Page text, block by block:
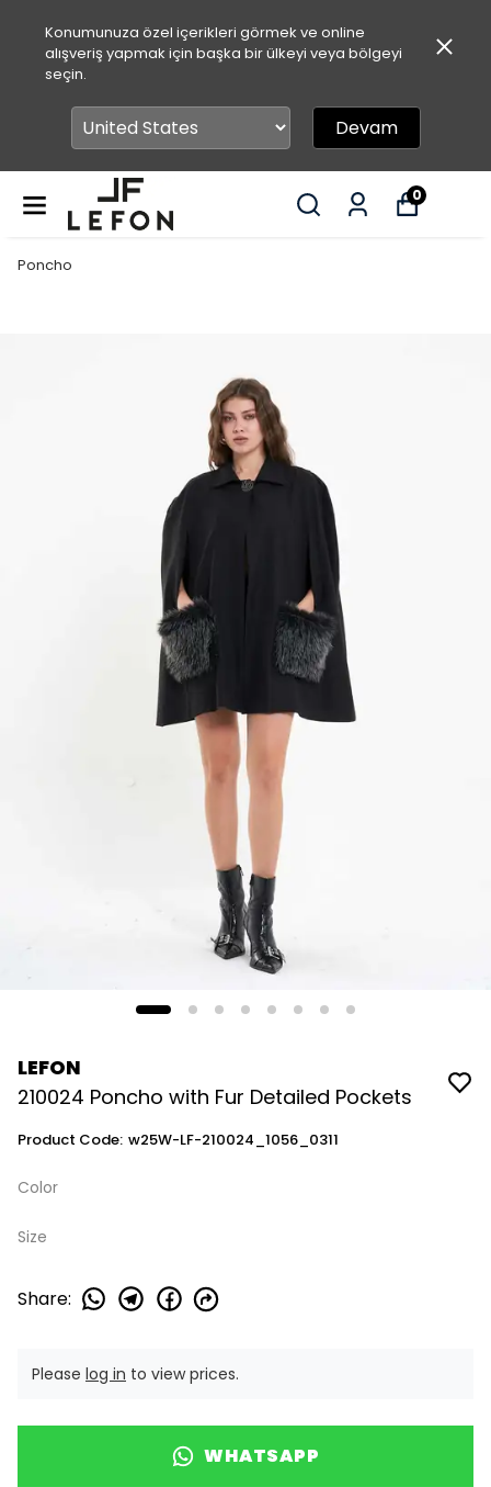
Konumunuza özel içerikleri görmek ve online
alışveriş yapmak için başka bir ülkeyi veya bölgeyi
seçin.
Devam
0
Poncho
LEFON
210024 Poncho with Fur Detailed Pockets
Product Code: w25W-LF-210024_1056_0311
Color
Size
Share:
Please log in to view prices.
WHATSAPP